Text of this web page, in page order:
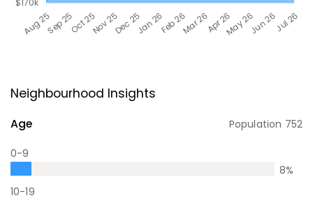
Neighbourhood Insights
Age Population 752
0-9
8%
10-19